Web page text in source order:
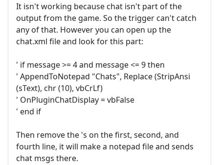
It isn't working because chat isn't part of the
output from the game. So the trigger can't catch
any of that. However you can open up the
chat.xml file and look for this part:
' if message >= 4 and message <= 9 then
' AppendToNotepad "Chats", Replace (StripAnsi
(sText), chr (10), vbCrLf)
' OnPluginChatDisplay = vbFalse
' end if
Then remove the 's on the first, second, and
fourth line, it will make a notepad file and sends
chat msgs there.